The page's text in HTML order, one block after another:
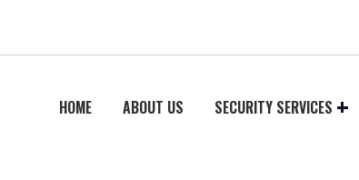
HOME ABOUT US SECURITY SERVICES